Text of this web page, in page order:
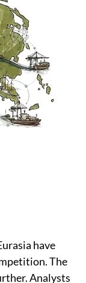
have